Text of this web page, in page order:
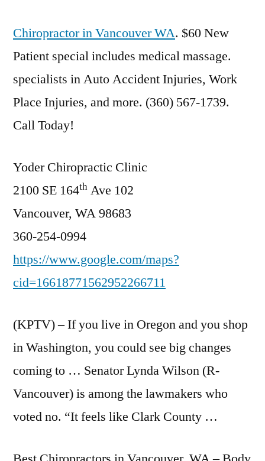
Chiropractor in Vancouver WA. $60 New
Patient special includes medical massage.
specialists in Auto Accident Injuries, Work
Place Injuries, and more. (360) 567-1739.
Call Today!
Yoder Chiropractic Clinic
2100 SE 164th Ave 102
Vancouver, WA 98683
360-254-0994
https://www.google.com/maps?
cid=16618771562952266711
(KPTV) – If you live in Oregon and you shop
in Washington, you could see big changes
coming to … Senator Lynda Wilson (R-
Vancouver) is among the lawmakers who
voted no. “It feels like Clark County …